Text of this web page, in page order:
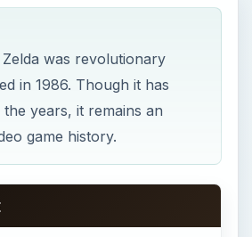
was revolutionary
in 1986. Though it has
years, it remains an
game history.